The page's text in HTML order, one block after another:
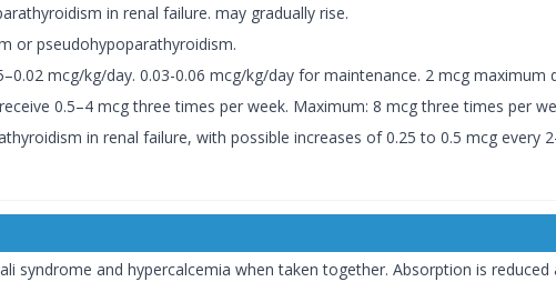
in renal failure. may gradually rise.
or pseudohypoparathyroidism.
mcg/kg/day. 0.03-0.06 mcg/kg/day for maintenance. 2 mcg maximum
0.5–4 mcg three times per week. Maximum: 8 mcg three times per
in renal failure, with possible increases of 0.25 to 0.5 mcg every
syndrome and hypercalcemia when taken together. Absorption is